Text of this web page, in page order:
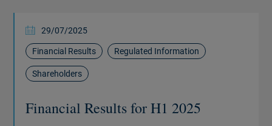
29/07/2025
Financial Results Regulated Information
Shareholders
Financial Results for H1 2025